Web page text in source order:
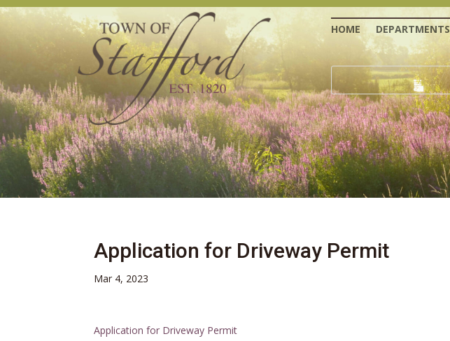
HOME DEPARTMENTS
Application for Driveway Permit
Mar 4, 2023
Application for Driveway Permit